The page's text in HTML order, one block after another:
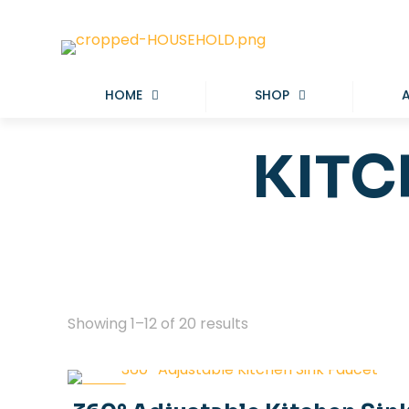
HOME SHOP
Showing 1–12 of 20 results